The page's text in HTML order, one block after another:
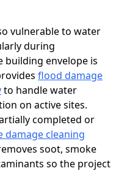
vulnerable to water
during
envelope is
flood damage
to handle water
on active sites.
completed or
damage cleaning
soot, smoke
so the project